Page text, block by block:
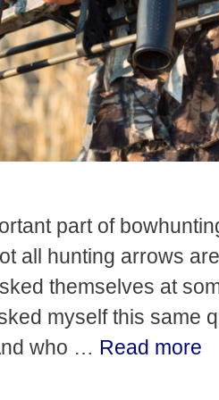
part of
all hunting arrows
themselves at
myself this same
who … Read more